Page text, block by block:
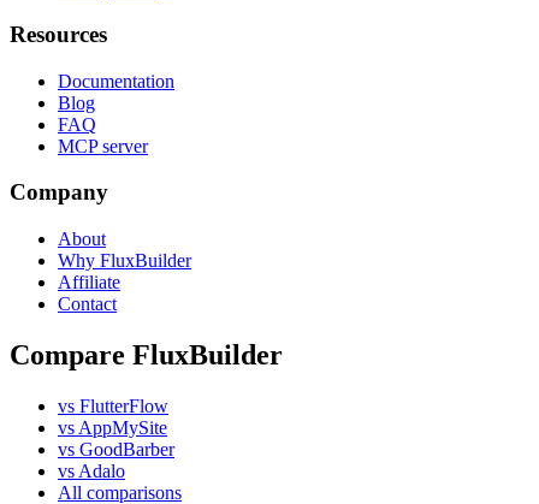
Resources
Documentation
Blog
FAQ
MCP server
Company
About
Why FluxBuilder
Affiliate
Contact
Compare FluxBuilder
vs FlutterFlow
vs AppMySite
vs GoodBarber
vs Adalo
All comparisons